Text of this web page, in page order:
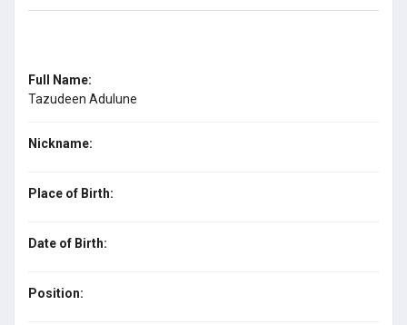
Full Name:
Tazudeen Adulune
Nickname:
Place of Birth:
Date of Birth:
Position: